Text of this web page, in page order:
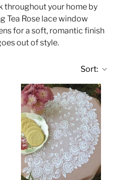
throughout your home by
Tea Rose lace window
for a soft, romantic finish
out of style.
Sort: